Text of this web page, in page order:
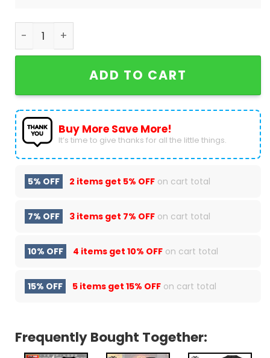
Five Finger Death Punch With Special Quest Ice
ADD TO CART
Buy More Save More!
It’s time to give thanks for all the little things.
5% OFF 2 items get 5% OFF on cart total
7% OFF 3 items get 7% OFF on cart total
10% OFF 4 items get 10% OFF on cart total
15% OFF 5 items get 15% OFF on cart total
Frequently Bought Together: